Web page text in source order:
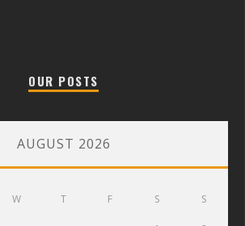
OUR POSTS
AUGUST 2026
W T F S S